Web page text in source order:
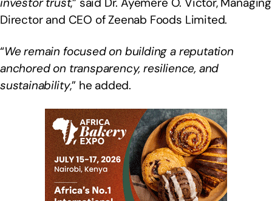
Director and CEO of Zeenab Foods Limited.
“We remain focused on building a reputation
anchored on transparency, resilience, and
sustainability,” he added.